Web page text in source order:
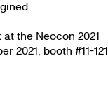
the Neocon 2021
2021, booth #11-121